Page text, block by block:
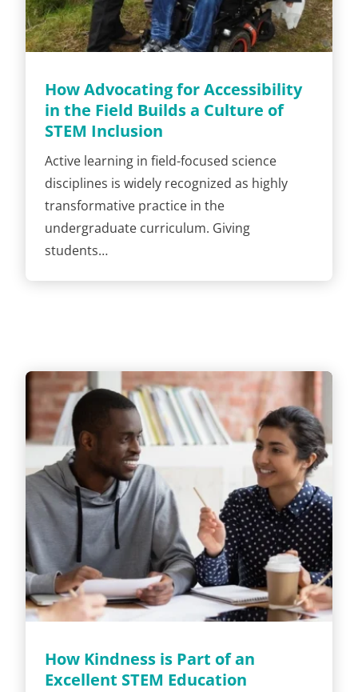
How Advocating for Accessibility
in the Field Builds a Culture of
STEM Inclusion
Active learning in field-focused science
disciplines is widely recognized as highly
transformative practice in the
undergraduate curriculum. Giving
students…
How Kindness is Part of an
Excellent STEM Education